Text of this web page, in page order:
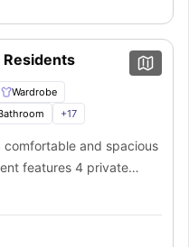
Residents
Wardrobe
+17
and spacious
features 4 private
desk, chair, and walk-in